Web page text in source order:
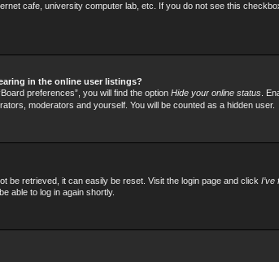
cafe, university computer lab, etc. If you do not see this
in the online user listings?
preferences”, you will find the option Hide your online status .
moderators and yourself. You will be counted as a hidden user.
be retrieved, it can easily be reset. Visit the login page and click
able to log in again shortly.